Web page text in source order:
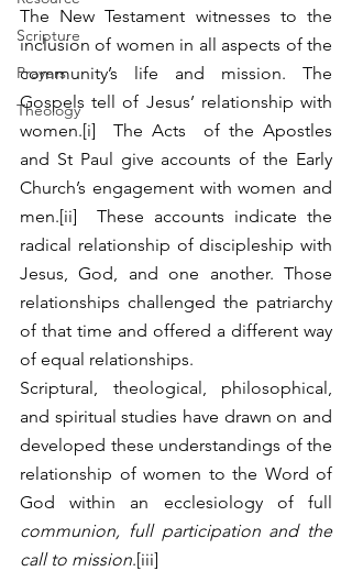
Scripture
Prayers
Theology
The New Testament witnesses to the
inclusion of women in all aspects of the
community’s life and mission. The
Gospels tell of Jesus’ relationship with
women.[i]  The Acts  of the Apostles
and St Paul give accounts of the Early
Church’s engagement with women and
men.[ii]  These accounts indicate the
radical relationship of discipleship with
Jesus, God, and one another. Those
relationships challenged the patriarchy
of that time and offered a different way
of equal relationships.
Scriptural, theological, philosophical,
and spiritual studies have drawn on and
developed these understandings of the
relationship of women to the Word of
communion, full participation and the
call to mission.[iii]